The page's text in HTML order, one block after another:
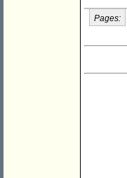
Pages: